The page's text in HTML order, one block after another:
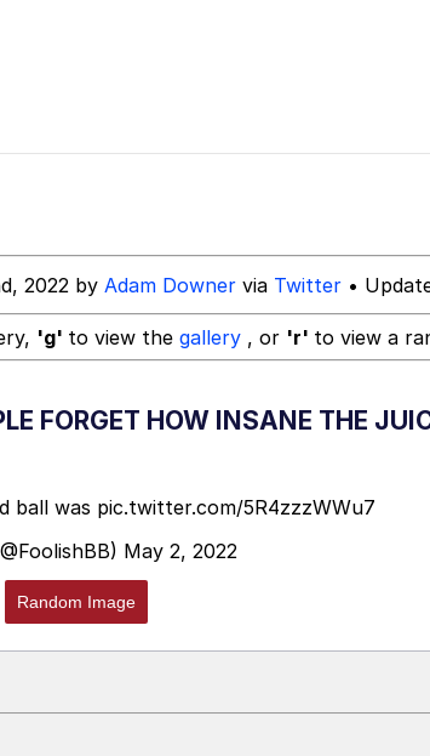
2022 by Adam Downer via Twitter •
'g' to view the gallery , or 'r' to view a
FORGET HOW INSANE THE
ball was pic.twitter.com/5R4zzzWWu7
May 2, 2022
Random Image